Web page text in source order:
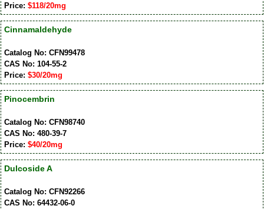
Price: $118/20mg
Cinnamaldehyde
Catalog No: CFN99478
CAS No: 104-55-2
Price: $30/20mg
Pinocembrin
Catalog No: CFN98740
CAS No: 480-39-7
Price: $40/20mg
Dulcoside A
Catalog No: CFN92266
CAS No: 64432-06-0